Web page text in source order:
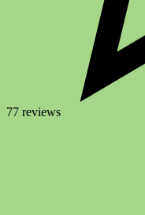
77 reviews